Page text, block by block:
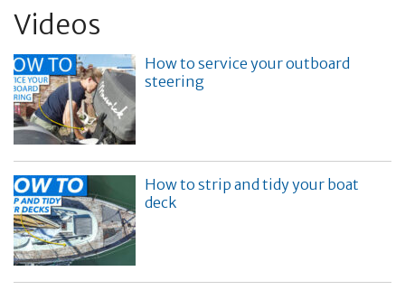
Videos
How to service your outboard
steering
How to strip and tidy your boat
deck